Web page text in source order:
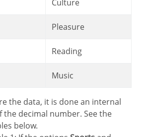
Culture
Pleasure
Reading
Music
the decimal number. See the
below.